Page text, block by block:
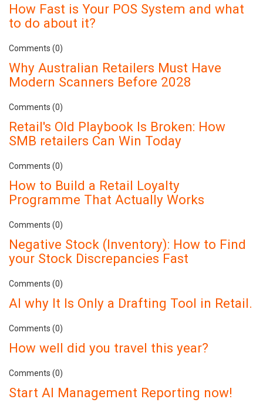
How Fast is Your POS System and what
to do about it?
Comments (0)
Why Australian Retailers Must Have
Modern Scanners Before 2028
Comments (0)
Retail's Old Playbook Is Broken: How
SMB retailers Can Win Today
Comments (0)
How to Build a Retail Loyalty
Programme That Actually Works
Comments (0)
Negative Stock (Inventory): How to Find
your Stock Discrepancies Fast
Comments (0)
AI why It Is Only a Drafting Tool in Retail.
Comments (0)
How well did you travel this year?
Comments (0)
Start AI Management Reporting now!